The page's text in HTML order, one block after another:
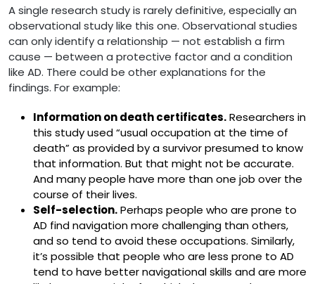
A single research study is rarely definitive, especially an
observational study like this one. Observational studies
can only identify a relationship — not establish a firm
cause — between a protective factor and a condition
like AD. There could be other explanations for the
findings. For example:
Information on death certificates.Researchers in
this study used “usual occupation at the time of
death” as provided by a survivor presumed to know
that information. But that might not be accurate.
And many people have more than one job over the
course of their lives.
Self-selection.Perhaps people who are prone to
AD find navigation more challenging than others,
and so tend to avoid these occupations. Similarly,
it’s possible that people who are less prone to AD
tend to have better navigational skills and are more